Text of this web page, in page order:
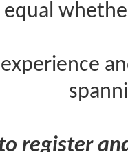
equal
register